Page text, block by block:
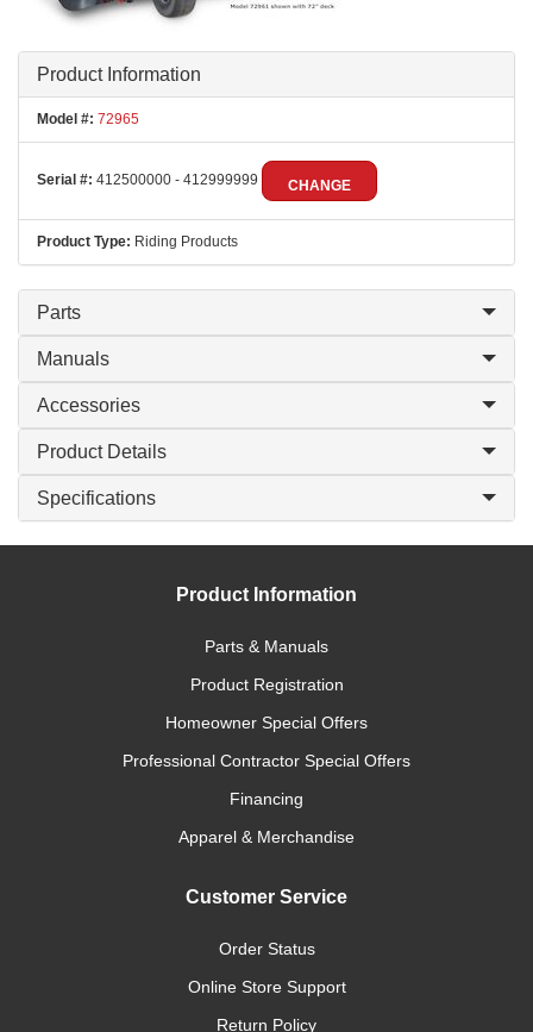
Product Information
Model #: 72965
Serial #: 412500000 - 412999999 CHANGE
Product Type: Riding Products
Parts
Manuals
Accessories
Product Details
Specifications
Product Information
Parts & Manuals
Product Registration
Homeowner Special Offers
Professional Contractor Special Offers
Financing
Apparel & Merchandise
Customer Service
Order Status
Online Store Support
Return Policy